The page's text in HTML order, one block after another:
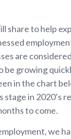
share to help
are
growing
in the chart
in 2020’s
to come.
we